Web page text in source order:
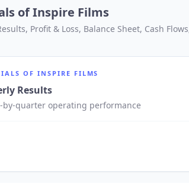
ofInspire Films
Profit & Loss, Balance Sheet, Cash
OF INSPIRE FILMS
Results
by-quarter operating performance